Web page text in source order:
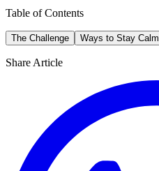
Table of Contents
The Challenge Ways to Stay Calm
Share Article